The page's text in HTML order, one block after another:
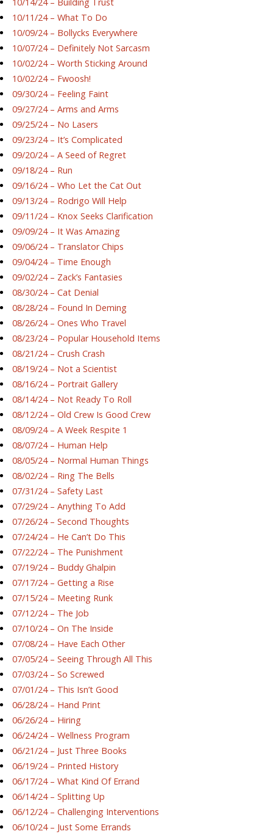
10/11/24 – What To Do
10/09/24 – Bollycks Everywhere
10/07/24 – Definitely Not Sarcasm
10/02/24 – Worth Sticking Around
10/02/24 – Fwoosh!
09/30/24 – Feeling Faint
09/27/24 – Arms and Arms
09/25/24 – No Lasers
09/23/24 – It’s Complicated
09/20/24 – A Seed of Regret
09/18/24 – Run
09/16/24 – Who Let the Cat Out
09/13/24 – Rodrigo Will Help
09/11/24 – Knox Seeks Clarification
09/09/24 – It Was Amazing
09/06/24 – Translator Chips
09/04/24 – Time Enough
09/02/24 – Zack’s Fantasies
08/30/24 – Cat Denial
08/28/24 – Found In Deming
08/26/24 – Ones Who Travel
08/23/24 – Popular Household Items
08/21/24 – Crush Crash
08/19/24 – Not a Scientist
08/16/24 – Portrait Gallery
08/14/24 – Not Ready To Roll
08/12/24 – Old Crew Is Good Crew
08/09/24 – A Week Respite 1
08/07/24 – Human Help
08/05/24 – Normal Human Things
08/02/24 – Ring The Bells
07/31/24 – Safety Last
07/29/24 – Anything To Add
07/26/24 – Second Thoughts
07/24/24 – He Can’t Do This
07/22/24 – The Punishment
07/19/24 – Buddy Ghalpin
07/17/24 – Getting a Rise
07/15/24 – Meeting Runk
07/12/24 – The Job
07/10/24 – On The Inside
07/08/24 – Have Each Other
07/05/24 – Seeing Through All This
07/03/24 – So Screwed
07/01/24 – This Isn’t Good
06/28/24 – Hand Print
06/26/24 – Hiring
06/24/24 – Wellness Program
06/21/24 – Just Three Books
06/19/24 – Printed History
06/17/24 – What Kind Of Errand
06/14/24 – Splitting Up
06/12/24 – Challenging Interventions
06/10/24 – Just Some Errands